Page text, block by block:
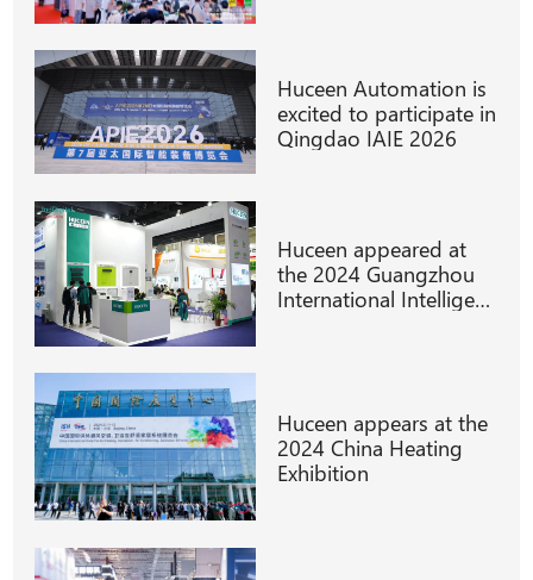
Huceen Automation is
excited to participate in
Qingdao IAIE 2026
Huceen appeared at
the 2024 Guangzhou
International Intelligent
Huceen appears at the
2024 China Heating
Exhibition